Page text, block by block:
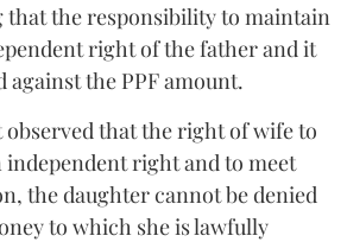
the responsibility to maintain
right of the father and it
against the PPF amount.
that the right of wife to
independent right and to meet
the daughter cannot be denied
to which she is lawfully